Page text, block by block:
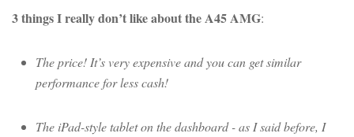
3 things I really don’t like about the A45 AMG:
The price! It’s very expensive and you can get similar
performance for less cash!
The iPad-style tablet on the dashboard - as I said before, I